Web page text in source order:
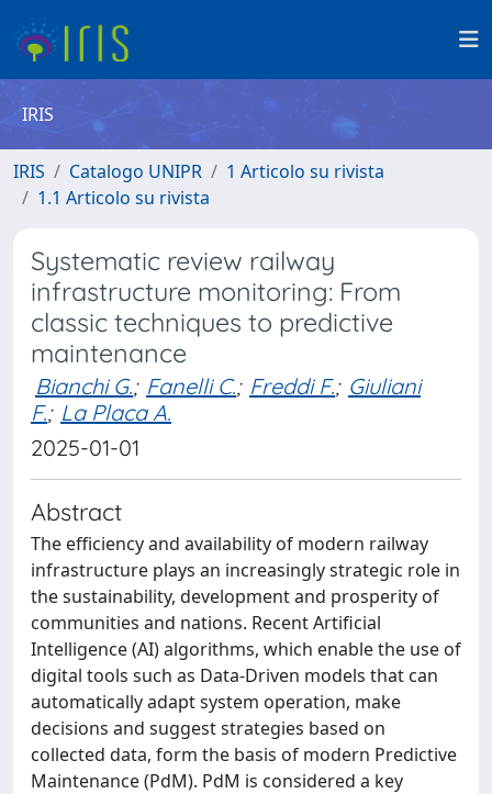
IRIS
IRIS Catalogo UNIPR
1 Articolo su rivista
1.1 Articolo su rivista
Systematic review railway
infrastructure monitoring: From
classic techniques to predictive
maintenance
Bianchi G.; Fanelli C.; Freddi F.; Giuliani
F.; La Placa A.
2025-01-01
Abstract
The efficiency and availability of modern railway
infrastructure plays an increasingly strategic role in
the sustainability, development and prosperity of
communities and nations. Recent Artificial
Intelligence (AI) algorithms, which enable the use of
digital tools such as Data-Driven models that can
automatically adapt system operation, make
decisions and suggest strategies based on
collected data, form the basis of modern Predictive
Maintenance (PdM). PdM is considered a key